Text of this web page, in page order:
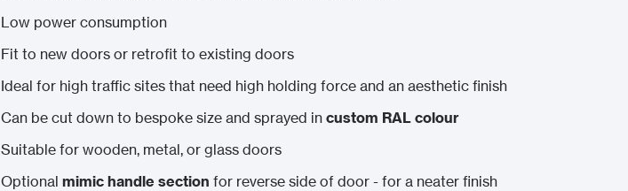
Low power consumption
Fit to new doors or retrofit to existing doors
Ideal for high traffic sites that need high holding force and an aesthetic finish
Can be cut down to bespoke size and sprayed in custom RAL colour
Suitable for wooden, metal, or glass doors
Optional mimic handle section for reverse side of door - for a neater finish